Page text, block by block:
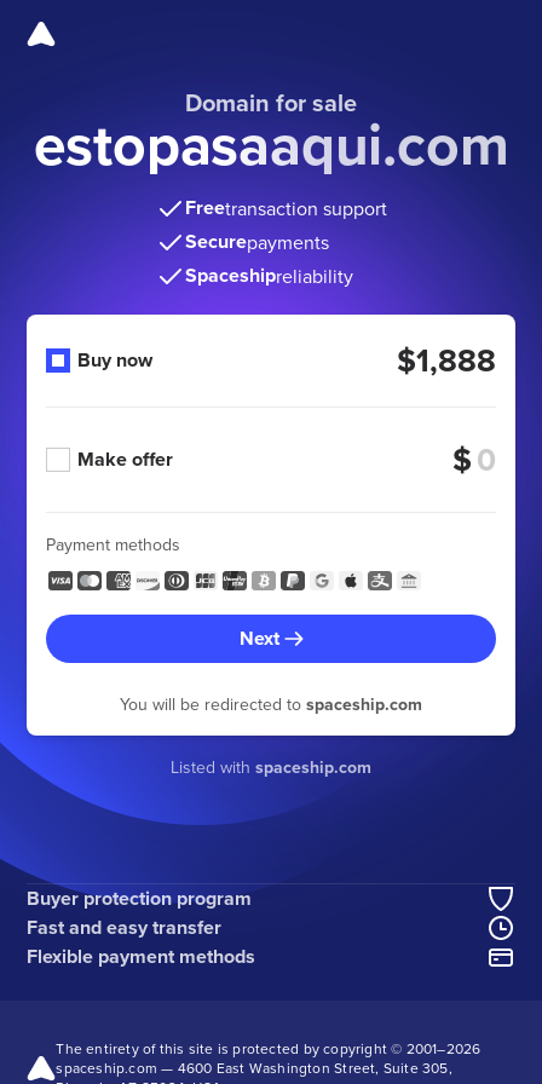
Domain for sale
estopasaaqui.com
Freetransaction support
Securepayments
Spaceshipreliability
Buy now $1,888
Make offer $
Payment methods
Next
You will be redirected to spaceship.com
Listed with spaceship.com
Buyer protection program
Fast and easy transfer
Flexible payment methods
The entirety of this site is protected by copyright © 2001–2026
spaceship.com — 4600 East Washington Street, Suite 305,